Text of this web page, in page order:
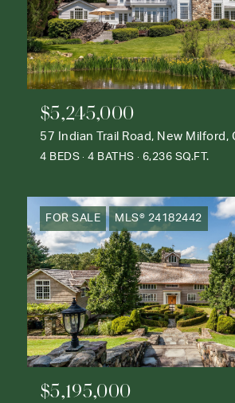
$5,245,000
4 BEDS 4 BATHS 6,236 SQ.FT.
FOR SALE MLS® 24182442
$5,195,000